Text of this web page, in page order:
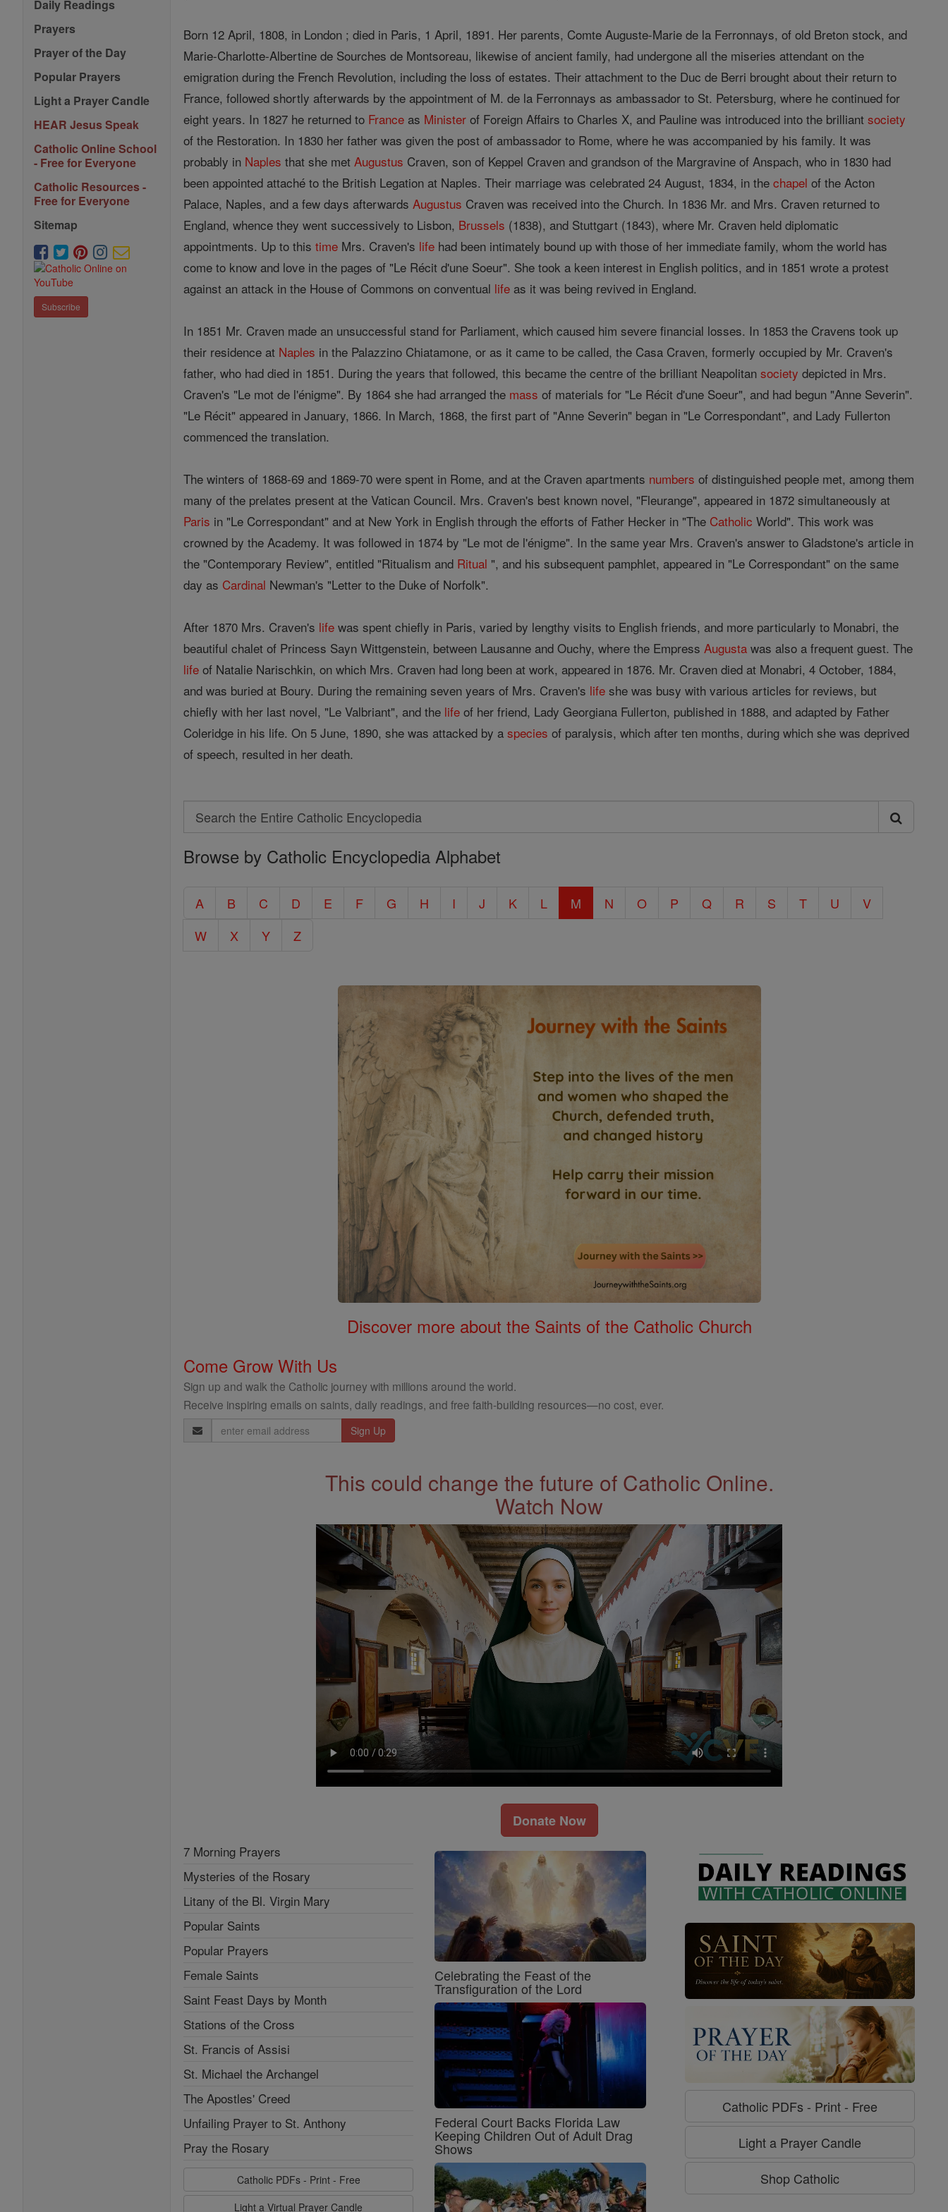
Daily Readings
Prayers
Prayer of the Day
Popular Prayers
Light a Prayer Candle
HEAR Jesus Speak
Catholic Online School
- Free for Everyone
Catholic Resources -
Free for Everyone
Sitemap
Subscribe
Born 12 April, 1808, in London ; died in Paris, 1 April, 1891. Her parents, Comte Auguste-Marie de la Ferronnays, of old Breton stock, and
Marie-Charlotte-Albertine de Sourches de Montsoreau, likewise of ancient family, had undergone all the miseries attendant on the
emigration during the French Revolution, including the loss of estates. Their attachment to the Duc de Berri brought about their return to
France, followed shortly afterwards by the appointment of M. de la Ferronnays as ambassador to St. Petersburg, where he continued for
eight years. In 1827 he returned to France as Minister of Foreign Affairs to Charles X, and Pauline was introduced into the brilliantsociety
of the Restoration. In 1830 her father was given the post of ambassador to Rome, where he was accompanied by his family. It was
probably in Naples that she metAugustus Craven, son of Keppel Craven and grandson of the Margravine of Anspach, who in 1830 had
been appointed attaché to the British Legation at Naples. Their marriage was celebrated 24 August, 1834, in thechapel of the Acton
Palace, Naples, and a few days afterwardsAugustus Craven was received into the Church. In 1836 Mr. and Mrs. Craven returned to
England, whence they went successively to Lisbon, Brussels (1838), and Stuttgart (1843), where Mr. Craven held diplomatic
appointments. Up to thistime Mrs. Craven's life had been intimately bound up with those of her immediate family, whom the world has
come to know and love in the pages of "Le Récit d'une Soeur". She took a keen interest in English politics, and in 1851 wrote a protest
against an attack in the House of Commons on conventual life as it was being revived in England.
In 1851 Mr. Craven made an unsuccessful stand for Parliament, which caused him severe financial losses. In 1853 the Cravens took up
their residence at Naples in the Palazzino Chiatamone, or as it came to be called, the Casa Craven, formerly occupied by Mr. Craven's
father, who had died in 1851. During the years that followed, this became the centre of the brilliant Neapolitansociety depicted in Mrs.
Craven's "Le mot de l'énigme". By 1864 she had arranged the mass of materials for "Le Récit d'une Soeur", and had begun "Anne Severin".
"Le Récit" appeared in January, 1866. In March, 1868, the first part of "Anne Severin" began in "Le Correspondant", and Lady Fullerton
commenced the translation.
The winters of 1868-69 and 1869-70 were spent in Rome, and at the Craven apartments numbers of distinguished people met, among them
many of the prelates present at the Vatican Council. Mrs. Craven's best known novel, "Fleurange", appeared in 1872 simultaneously at
Paris in "Le Correspondant" and at New York in English through the efforts of Father Hecker in "The Catholic World". This work was
crowned by the Academy. It was followed in 1874 by "Le mot de l'énigme". In the same year Mrs. Craven's answer to Gladstone's article in
the "Contemporary Review", entitled "Ritualism and Ritual ", and his subsequent pamphlet, appeared in "Le Correspondant" on the same
day as Cardinal Newman's "Letter to the Duke of Norfolk".
After 1870 Mrs. Craven's life was spent chiefly in Paris, varied by lengthy visits to English friends, and more particularly to Monabri, the
beautiful chalet of Princess Sayn Wittgenstein, between Lausanne and Ouchy, where the EmpressAugusta was also a frequent guest. The
life of Natalie Narischkin, on which Mrs. Craven had long been at work, appeared in 1876. Mr. Craven died at Monabri, 4 October, 1884,
and was buried at Boury. During the remaining seven years of Mrs. Craven's life she was busy with various articles for reviews, but
chiefly with her last novel, "Le Valbriant", and the life of her friend, Lady Georgiana Fullerton, published in 1888, and adapted by Father
Coleridge in his life. On 5 June, 1890, she was attacked by aspecies of paralysis, which after ten months, during which she was deprived
of speech, resulted in her death.
Search
Search
the
Catholic
Browse by Catholic Encyclopedia Alphabet
A B C D E F G H I J K L M N O P Q R S T U
V
W
X Y Z
Discover more about the Saints of the Catholic Church
Come Grow With Us
Sign up and walk the Catholic journey with millions around the world.
Receive inspiring emails on saints, daily readings, and free faith-building resources—no cost, ever.
Email
Address
This could change the future of Catholic Online.
Watch Now
Donate Now
7 Morning Prayers
Mysteries of the Rosary
Litany of the Bl. Virgin Mary
Popular Saints
Popular Prayers
Female Saints
Saint Feast Days by Month
Stations of the Cross
St. Francis of Assisi
St. Michael the Archangel
The Apostles' Creed
Unfailing Prayer to St. Anthony
Pray the Rosary
Catholic PDFs - Print - Free
Light a Virtual Prayer Candle
Celebrating the Feast of the
Transfiguration of the Lord
Federal Court Backs Florida Law
Keeping Children Out of Adult Drag
Shows
Catholic PDFs - Print - Free
Light a Prayer Candle
Shop Catholic